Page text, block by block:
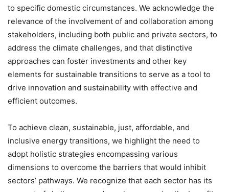
to specific domestic circumstances. We acknowledge the
relevance of the involvement of and collaboration among
stakeholders, including both public and private sectors, to
address the climate challenges, and that distinctive
approaches can foster investments and other key
elements for sustainable transitions to serve as a tool to
drive innovation and sustainability with effective and
efficient outcomes.
To achieve clean, sustainable, just, affordable, and
inclusive energy transitions, we highlight the need to
adopt holistic strategies encompassing various
dimensions to overcome the barriers that would inhibit
sectors’ pathways. We recognize that each sector has its